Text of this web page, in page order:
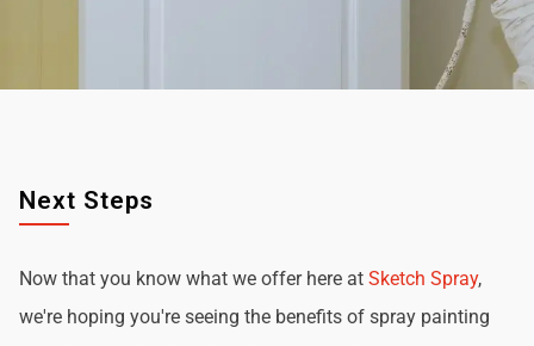
Next Steps
Now that you know what we offer here at Sketch Spray,
we're hoping you're seeing the benefits of spray painting